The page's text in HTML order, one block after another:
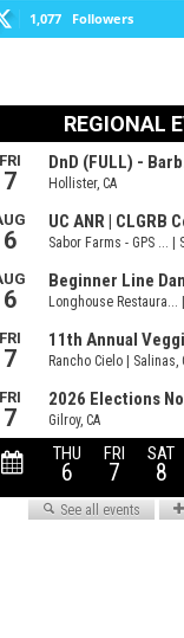
1,077 Followers